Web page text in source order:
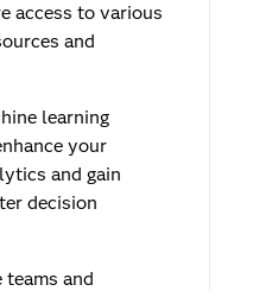
access to various
and
learning
your
and gain
decision
and